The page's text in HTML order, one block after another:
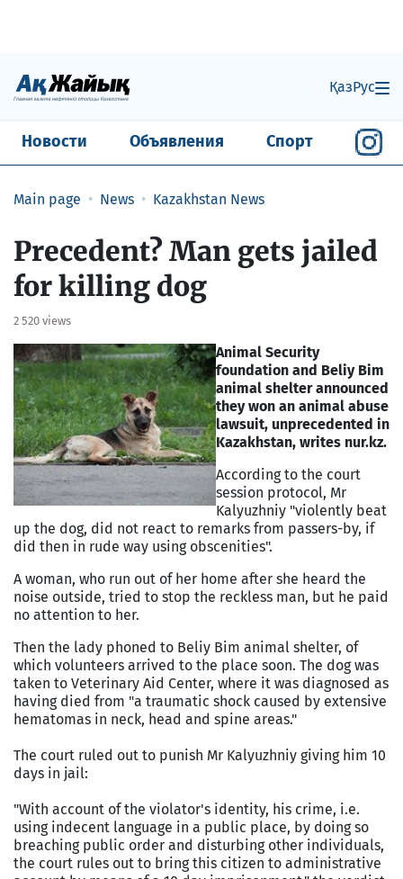
ҚазРус
Новости Объявления Спорт
Main page News Kazakhstan News
Precedent? Man gets jailed
for killing dog
2 520 views
Animal Security
foundation and Beliy Bim
animal shelter announced
they won an animal abuse
lawsuit, unprecedented in
Kazakhstan, writes nur.kz.
According to the court
session protocol, Mr
Kalyuzhniy "violently beat
up the dog, did not react to remarks from passers-by, if
did then in rude way using obscenities".
A woman, who run out of her home after she heard the
noise outside, tried to stop the reckless man, but he paid
no attention to her.
Then the lady phoned to Beliy Bim animal shelter, of
which volunteers arrived to the place soon. The dog was
taken to Veterinary Aid Center, where it was diagnosed as
having died from "a traumatic shock caused by extensive
hematomas in neck, head and spine areas."
The court ruled out to punish Mr Kalyuzhniy giving him 10
days in jail:
"With account of the violator's identity, his crime, i.e.
using indecent language in a public place, by doing so
breaching public order and disturbing other individuals,
the court rules out to bring this citizen to administrative